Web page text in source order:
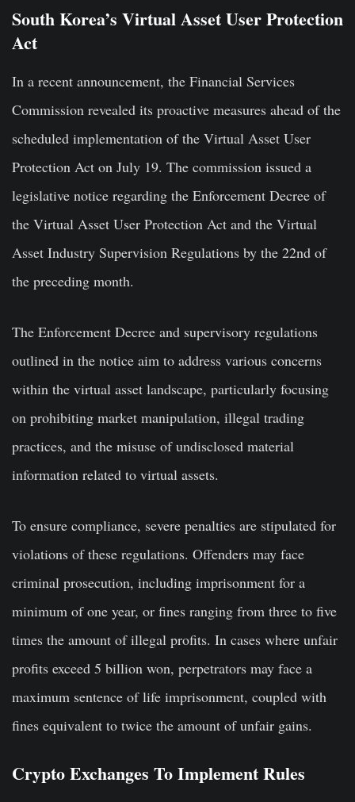
South Korea’s Virtual Asset User Protection
Act
In a recent announcement, the Financial Services
Commission revealed its proactive measures ahead of the
scheduled implementation of the Virtual Asset User
Protection Act on July 19. The commission issued a
legislative notice regarding the Enforcement Decree of
the Virtual Asset User Protection Act and the Virtual
Asset Industry Supervision Regulations by the 22nd of
the preceding month.
The Enforcement Decree and supervisory regulations
outlined in the notice aim to address various concerns
within the virtual asset landscape, particularly focusing
on prohibiting market manipulation, illegal trading
practices, and the misuse of undisclosed material
information related to virtual assets.
To ensure compliance, severe penalties are stipulated for
violations of these regulations. Offenders may face
criminal prosecution, including imprisonment for a
minimum of one year, or fines ranging from three to five
times the amount of illegal profits. In cases where unfair
profits exceed 5 billion won, perpetrators may face a
maximum sentence of life imprisonment, coupled with
fines equivalent to twice the amount of unfair gains.
Crypto Exchanges To Implement Rules